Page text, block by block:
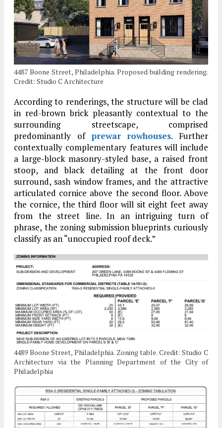
4487 Boone Street, Philadelphia. Proposed building rendering.
Credit: Studio C Architecture
According to renderings, the structure will be clad
in red-brown brick pleasantly contextual to the
surrounding streetscape, comprised
predominantly of prewar rowhouses. Further
contextually complementary features will include
a large-block masonry-styled base, a raised front
stoop, and black detailing at the front door
surround, sash window frames, and the attractive
articulated cornice above the second floor. Above
the cornice, the third floor will sit eight feet away
from the street line. In an intriguing turn of
phrase, the zoning submission blueprints curiously
classify as an “unoccupied roof deck.”
4489 Boone Street, Philadelphia. Zoning table. Credit: Studio C
Architecture via the Planning Department of the City of
Philadelphia